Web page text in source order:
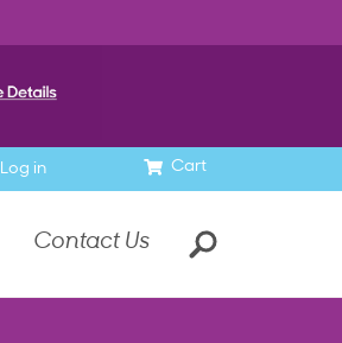
Cart
Log in
Contact Us